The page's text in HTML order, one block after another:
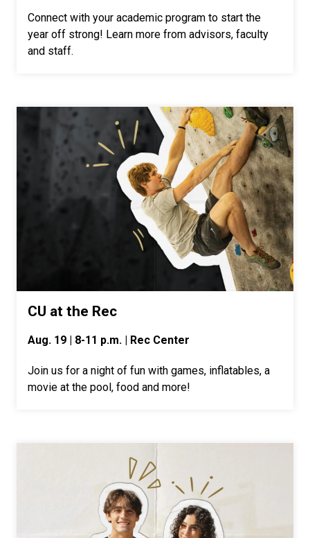
Connect with your academic program to start the
year off strong! Learn more from advisors, faculty
and staff.
CU at the Rec
Aug. 19 | 8-11 p.m. | Rec Center
Join us for a night of fun with games, inflatables, a
movie at the pool, food and more!